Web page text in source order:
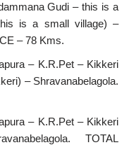
Gudi – this is a
is a small village) –
– 78 Kms.
– K.R.Pet – Kikkeri
– Shravanabelagola.
– K.R.Pet – Kikkeri
TOTAL